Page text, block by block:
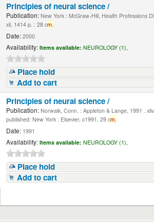
Principles of neural science /
Publication: New York : McGraw-Hill, Health Professions
xli, 1414 p. : 28 cm.
Date: 2000
Availability: Items available: NEUROLOGY (1),
Place hold
Add to cart
Principles of neural science /
Publication: Norwalk, Conn. : Appleton & Lange, 1991 .
published: New York : Elsevier, c1991. 29 cm.
Date: 1991
Availability: Items available: NEUROLOGY (1),
Place hold
Add to cart